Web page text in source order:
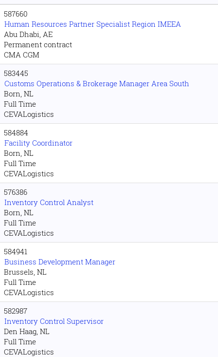
587660
Human Resources Partner Specialist Region IMEEA
Abu Dhabi, AE
Permanent contract
CMA CGM
583445
Customs Operations & Brokerage Manager Area South
Born, NL
Full Time
CEVALogistics
584884
Facility Coordinator
Born, NL
Full Time
CEVALogistics
576386
Inventory Control Analyst
Born, NL
Full Time
CEVALogistics
584941
Business Development Manager
Brussels, NL
Full Time
CEVALogistics
582987
Inventory Control Supervisor
Den Haag, NL
Full Time
CEVALogistics